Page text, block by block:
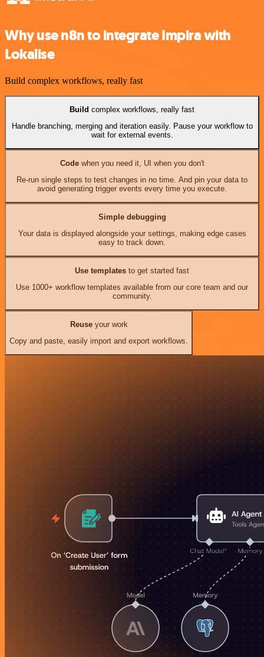
Why use n8n to integrate Impira with
Lokalise
Build complex workflows, really fast
Build complex workflows, really fast
Handle branching, merging and iteration easily. Pause your workflow to
wait for external events.
Codewhen you need it, UI when you don't
Re-run single steps to test changes in no time. And pin your data to
avoid generating trigger events every time you execute.
Simple debugging
Your data is displayed alongside your settings, making edge cases
easy to track down.
Use templates to get started fast
Use 1000+ workflow templates available from our core team and our
community.
Reuseyour work
Copy and paste, easily import and export workflows.